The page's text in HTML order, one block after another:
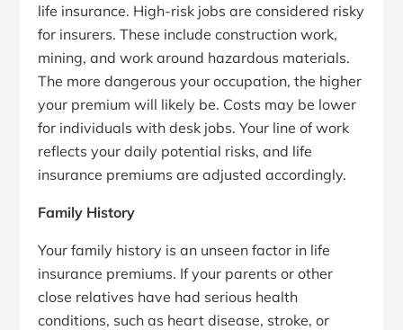
life insurance. High-risk jobs are considered risky
for insurers. These include construction work,
mining, and work around hazardous materials.
The more dangerous your occupation, the higher
your premium will likely be. Costs may be lower
for individuals with desk jobs. Your line of work
reflects your daily potential risks, and life
insurance premiums are adjusted accordingly.
Family History
Your family history is an unseen factor in life
insurance premiums. If your parents or other
close relatives have had serious health
conditions, such as heart disease, stroke, or